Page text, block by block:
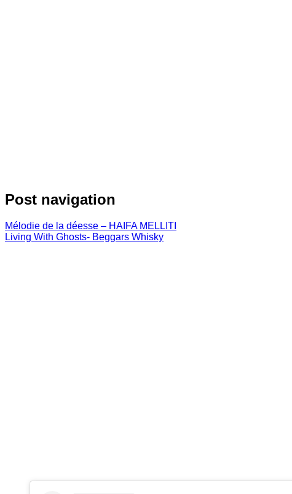
Post navigation
Mélodie de la déesse – HAIFA MELLITI
Living With Ghosts- Beggars Whisky